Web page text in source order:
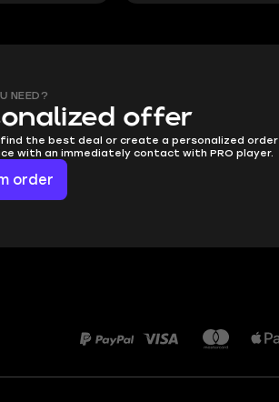
NEED?
offer
the best deal or create a personalized order
with an immediately contact with PRO player.
order